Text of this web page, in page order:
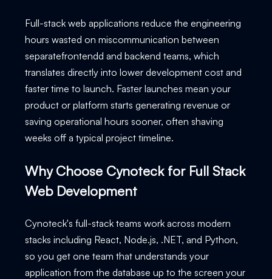
Full-stack web applications reduce the engineering
hours wasted on miscommunication between
separatefrontendd and backend teams, which
translates directly into lower development cost and
faster time to launch. Faster launches mean your
product or platform starts generating revenue or
saving operational hours sooner, often shaving
weeks off a typical project timeline.
Why Choose Cynoteck for Full Stack
Web Development
Cynoteck's full-stack teams work across modern
stacks including React, Node.js, .NET, and Python,
so you get one team that understands your
application from the database up to the screen your